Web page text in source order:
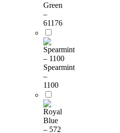
Green
–
61176
Spearmint
–
1100